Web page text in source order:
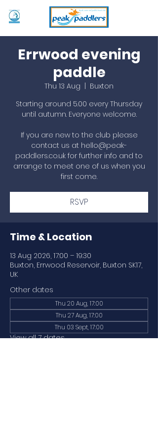
Errwood evening
paddle
Thu 13 Aug
Buxton
Starting around 5.00 every Thursday
until autumn. Everyone welcome.
If you are new to the club please
contact us at hello@peak-
paddlers.co.uk for further info and to
arrange to meet one of us when you
first come.
RSVP
Time & Location
13 Aug 2026, 17:00 – 19:30
Buxton, Errwood Reservoir, Buxton SK17,
UK
Other dates
Thu 20 Aug, 17:00
Thu 27 Aug, 17:00
Thu 03 Sept, 17:00
View all 7 dates